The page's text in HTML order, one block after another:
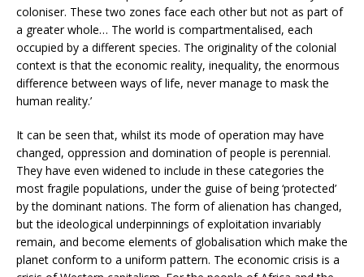
coloniser. These two zones face each other but not as part of
a greater whole… The world is compartmentalised, each
occupied by a different species. The originality of the colonial
context is that the economic reality, inequality, the enormous
difference between ways of life, never manage to mask the
human reality.’
It can be seen that, whilst its mode of operation may have
changed, oppression and domination of people is perennial.
They have even widened to include in these categories the
most fragile populations, under the guise of being ‘protected’
by the dominant nations. The form of alienation has changed,
but the ideological underpinnings of exploitation invariably
remain, and become elements of globalisation which make the
planet conform to a uniform pattern. The economic crisis is a